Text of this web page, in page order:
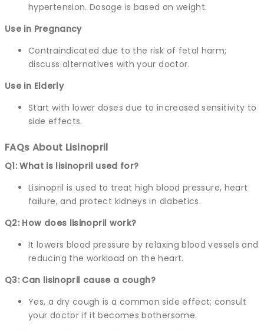
hypertension. Dosage is based on weight.
Use in Pregnancy
Contraindicated due to the risk of fetal harm;
discuss alternatives with your doctor.
Use in Elderly
Start with lower doses due to increased sensitivity to
side effects.
FAQs About Lisinopril
Q1: What is lisinopril used for?
Lisinopril is used to treat high blood pressure, heart
failure, and protect kidneys in diabetics.
Q2: How does lisinopril work?
It lowers blood pressure by relaxing blood vessels and
reducing the workload on the heart.
Q3: Can lisinopril cause a cough?
Yes, a dry cough is a common side effect; consult
your doctor if it becomes bothersome.